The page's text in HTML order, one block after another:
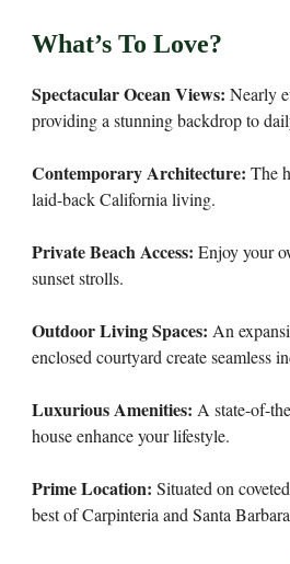
What’s To Love?
Spectacular Ocean Views: Nearly
providing a stunning backdrop to
Contemporary Architecture: The
laid-back California living.
Private Beach Access: Enjoy your
sunset strolls.
Outdoor Living Spaces: An
enclosed courtyard create seamless
Luxurious Amenities: A state-of-
house enhance your lifestyle.
Prime Location: Situated on
best of Carpinteria and Santa